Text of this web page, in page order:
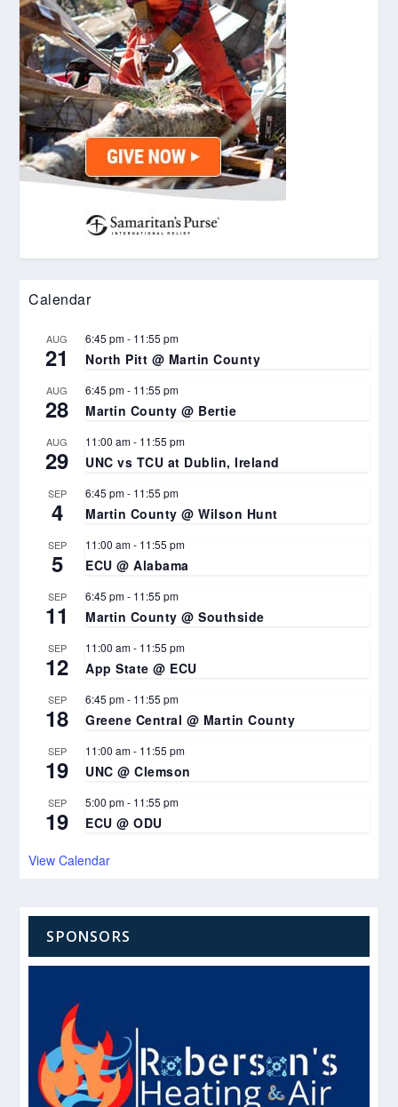
Calendar
AUG
21
6:45 pm- 11:55 pm
North Pitt @ Martin County
AUG
28
6:45 pm- 11:55 pm
Martin County @ Bertie
AUG
29
11:00 am- 11:55 pm
UNC vs TCU at Dublin, Ireland
SEP
4
6:45 pm- 11:55 pm
Martin County @ Wilson Hunt
SEP
5
11:00 am- 11:55 pm
ECU @ Alabama
SEP
11
6:45 pm- 11:55 pm
Martin County @ Southside
SEP
12
11:00 am- 11:55 pm
App State @ ECU
SEP
18
6:45 pm- 11:55 pm
Greene Central @ Martin County
SEP
19
11:00 am- 11:55 pm
UNC @ Clemson
SEP
19
5:00 pm- 11:55 pm
ECU @ ODU
View Calendar
SPONSORS